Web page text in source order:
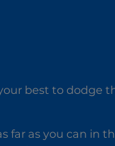
best to dodge
far as you can in